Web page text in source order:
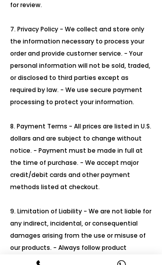
for review.
7. Privacy Policy - We collect and store only
the information necessary to process your
order and provide customer service. - Your
personal information will not be sold, traded,
or disclosed to third parties except as
required by law. - We use secure payment
processing to protect your information.
8. Payment Terms - All prices are listed in U.S.
dollars and are subject to change without
notice. - Payment must be made in full at
the time of purchase. - We accept major
credit/debit cards and other payment
methods listed at checkout.
9. Limitation of Liability - We are not liable for
any indirect, incidental, or consequential
damages arising from the use or misuse of
our products. - Always follow product
instructions and safety guidelines.